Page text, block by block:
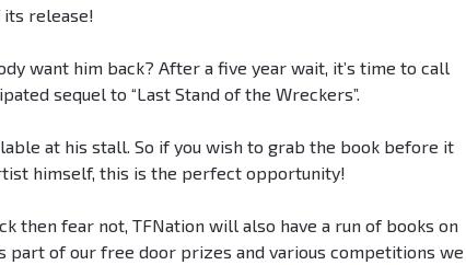
its release!
want him back? After a five year wait, it’s time to call
sequel to “Last Stand of the Wreckers”.
at his stall. So if you wish to grab the book before it
himself, this is the perfect opportunity!
then fear not, TFNation will also have a run of books on
part of our free door prizes and various competitions we